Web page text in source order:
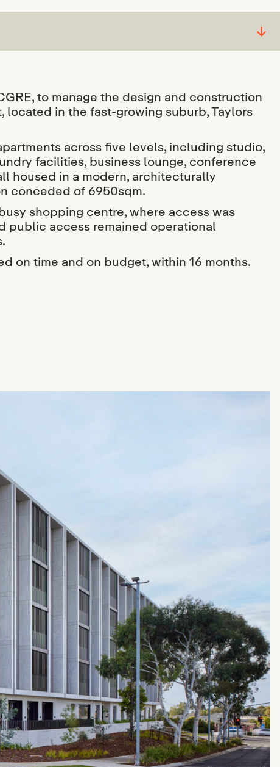
↓
to manage the design and construction
in the fast-growing suburb, Taylors
across five levels, including studio,
facilities, business lounge, conference
housed in a modern, architecturally
conceded of 6950sqm.
shopping centre, where access was
public access remained operational
on time and on budget, within 16 months.